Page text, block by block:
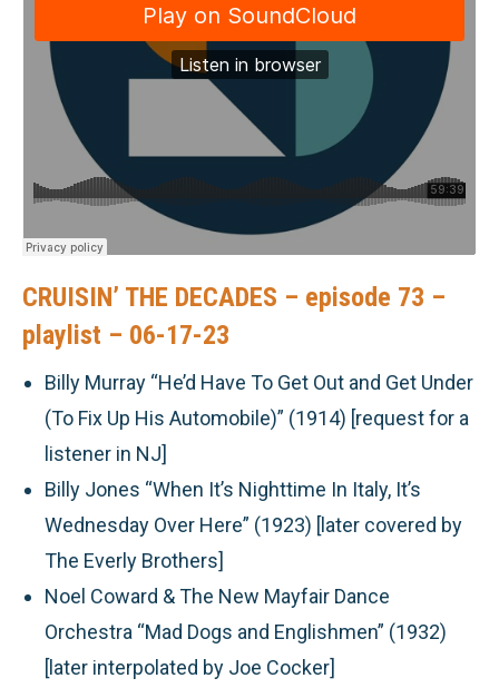
CRUISIN’ THE DECADES – episode 73 –
playlist – 06-17-23
Billy Murray “He’d Have To Get Out and Get Under
(To Fix Up His Automobile)” (1914) [request for a
listener in NJ]
Billy Jones “When It’s Nighttime In Italy, It’s
Wednesday Over Here” (1923) [later covered by
The Everly Brothers]
Noel Coward & The New Mayfair Dance
Orchestra “Mad Dogs and Englishmen” (1932)
[later interpolated by Joe Cocker]